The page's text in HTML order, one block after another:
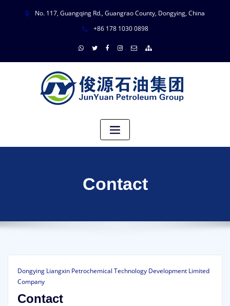
No. 117, Guangqing Rd., Guangrao County, Dongying, China
+86 178 1030 0898
Contact
Dongying Liangxin Petrochemical Technology Development Limited
Company
Contact